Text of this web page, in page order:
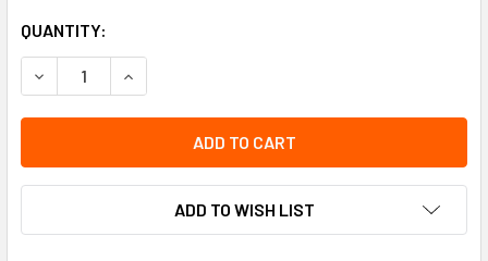
QUANTITY:
DECREASE QUANTITY OF LTD QTY LABEL | INCOM SIGNS
INCREASE QUANTITY OF LTD QTY LABEL |
ADD TO WISH LIST